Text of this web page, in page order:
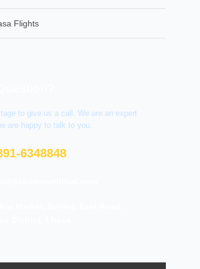
Flights
to give us a call. We are an expert
are happy to talk to you.
6348848